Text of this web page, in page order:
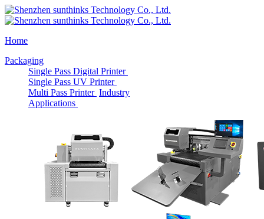
Home
Packaging
Single Pass Digital Printer
Single Pass UV Printer
Multi Pass Printer Industry
Applications